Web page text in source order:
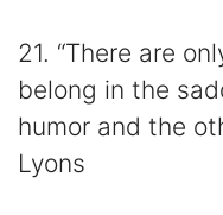
21. “There are
belong in the
humor and the
Lyons